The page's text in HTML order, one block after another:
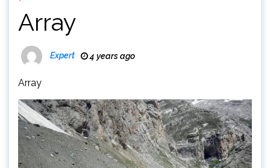
Array
Expert 4 years ago
Array